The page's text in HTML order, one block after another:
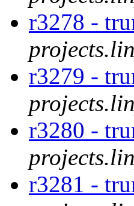
r3278 -
r3279 -
r3280 -
r3281 -